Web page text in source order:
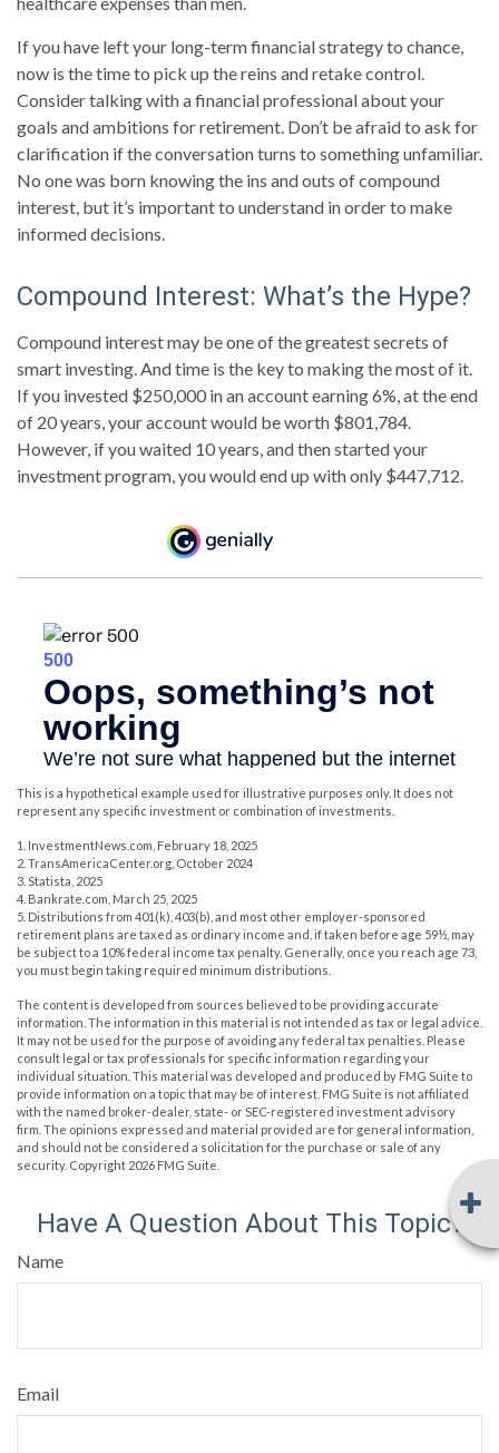
If you have left your long-term financial strategy to chance,
now is the time to pick up the reins and retake control.
Consider talking with a financial professional about your
goals and ambitions for retirement. Don’t be afraid to ask for
clarification if the conversation turns to something unfamiliar.
No one was born knowing the ins and outs of compound
interest, but it’s important to understand in order to make
informed decisions.
Compound Interest: What’s the Hype?
Compound interest may be one of the greatest secrets of
smart investing. And time is the key to making the most of it.
If you invested $250,000 in an account earning 6%, at the end
of 20 years, your account would be worth $801,784.
However, if you waited 10 years, and then started your
investment program, you would end up with only $447,712.
This is a hypothetical example used for illustrative purposes only. It does not
represent any specific investment or combination of investments.
1. InvestmentNews.com, February 18, 2025
2. TransAmericaCenter.org, October 2024
3. Statista, 2025
4. Bankrate.com, March 25, 2025
5. Distributions from 401(k), 403(b), and most other employer-sponsored
retirement plans are taxed as ordinary income and, if taken before age 59½, may
be subject to a 10% federal income tax penalty. Generally, once you reach age 73,
you must begin taking required minimum distributions.
The content is developed from sources believed to be providing accurate
information. The information in this material is not intended as tax or legal advice.
It may not be used for the purpose of avoiding any federal tax penalties. Please
consult legal or tax professionals for specific information regarding your
individual situation. This material was developed and produced by FMG Suite to
provide information on a topic that may be of interest. FMG Suite is not affiliated
with the named broker-dealer, state- or SEC-registered investment advisory
firm. The opinions expressed and material provided are for general information,
and should not be considered a solicitation for the purchase or sale of any
security. Copyright 2026 FMG Suite.
Have A Question About This Topic?
Name
Email